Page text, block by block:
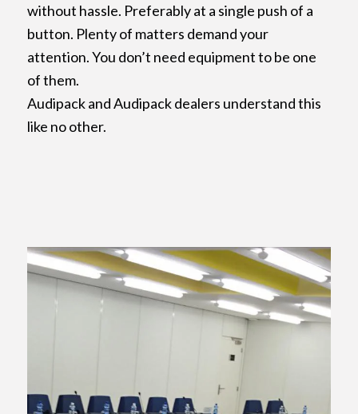
without hassle. Preferably at a single push of a
button. Plenty of matters demand your
attention. You don’t need equipment to be one
of them.
Audipack and Audipack dealers understand this
like no other.